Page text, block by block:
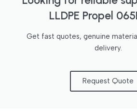
LLDPE Propel
Get fast quotes, genuine
delivery.
Request Quote